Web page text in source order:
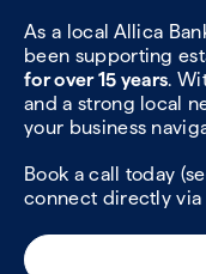
As a local Allica
been supporting
for over 15 years.
and a strong local
your business
Book a call today
connect directly via